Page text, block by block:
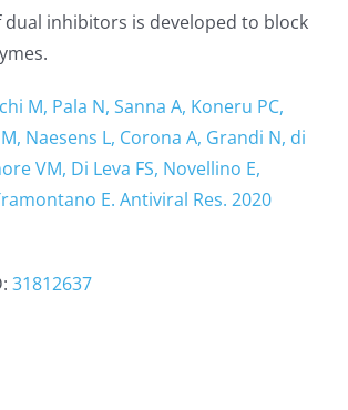
dual inhibitors is developed to block
M, Pala N, Sanna A, Koneru PC,
Naesens L, Corona A, Grandi N, di
VM, Di Leva FS, Novellino E,
E. Antiviral Res. 2020
31812637